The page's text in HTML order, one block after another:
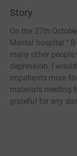
Story
On the 27th
Mental hospital “
many other
depression. I
impatients more
materials needing
grateful for any